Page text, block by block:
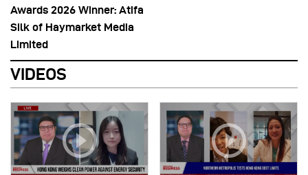
Awards 2026 Winner: Atifa
Silk of Haymarket Media
Limited
VIDEOS